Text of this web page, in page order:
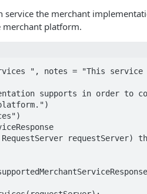
the merchant
platform.
", notes = "This service
RequestServer requestServer)